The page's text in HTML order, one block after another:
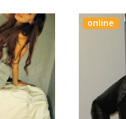
online